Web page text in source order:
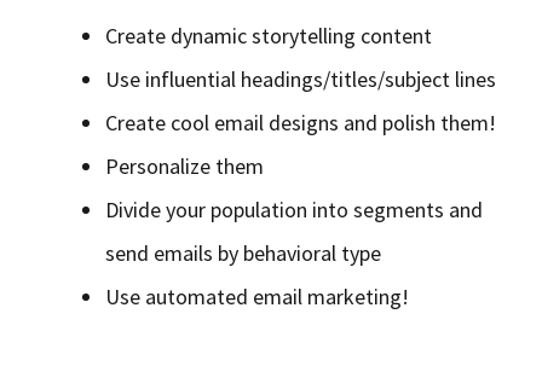
Create dynamic storytelling content
Use influential headings/titles/subject lines
Create cool email designs and polish them!
Personalize them
Divide your population into segments and
send emails by behavioral type
Use automated email marketing!